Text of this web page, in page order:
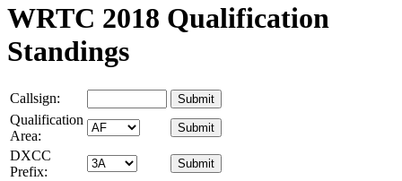
WRTC 2018 Qualification
Standings
Callsign:
Qualification
Area:
DXCC
Prefix: